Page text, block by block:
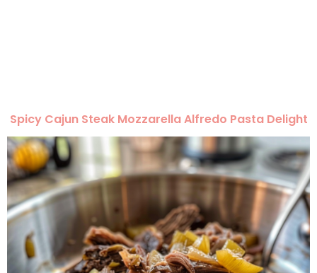
Spicy Cajun Steak Mozzarella Alfredo Pasta Delight